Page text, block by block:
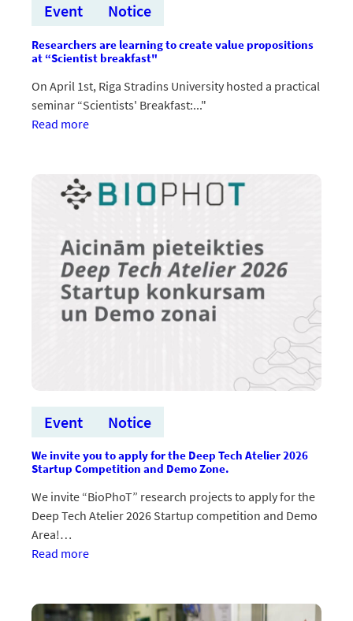
Event Notice
Researchers are learning to create value propositions
at “Scientist breakfast"
On April 1st, Riga Stradins University hosted a practical
seminar “Scientists' Breakfast:..."
Read more:Pētnieki
piedāvājumu
radīšanu
brokastīs”
Event Notice
We invite you to apply for the Deep Tech Atelier 2026
Startup Competition and Demo Zone.
We invite “BioPhoT” research projects to apply for the
Deep Tech Atelier 2026 Startup competition and Demo
Area!…
Read more:Aicinām
Atelier